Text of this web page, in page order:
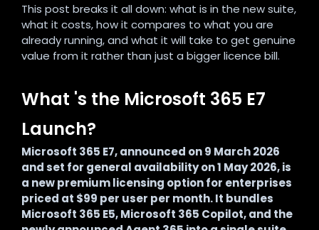
This post breaks it all down: what is in the new suite,
what it costs, how it compares to what you are
already running, and what it will take to get genuine
value from it rather than just a bigger licence bill.
What 's the Microsoft 365 E7
Launch?
Microsoft 365 E7, announced on 9 March 2026
and set for general availability on 1 May 2026, is
a new premium licensing option for enterprises
priced at $99 per user per month. It bundles
Microsoft 365 E5, Microsoft 365 Copilot, and the